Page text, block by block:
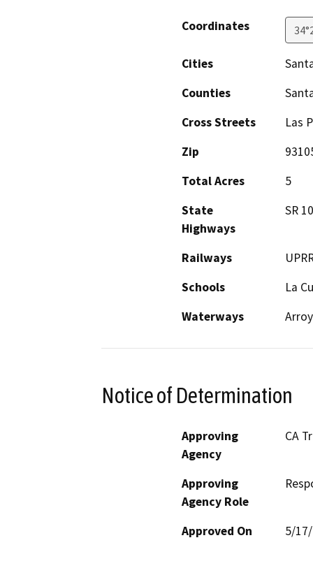
Coordinates
Cities
Counties
Cross Streets
Las
Zip
Total Acres
5
State
Highways
SR
Railways
Schools
La
Waterways
Notice of Determination
Approving
Agency
CA
Approving
Agency Role
Approved On 5/